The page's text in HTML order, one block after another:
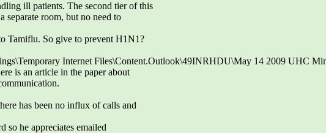
ill patients. The second tier of this
separate room, but no need to
Tamiflu. So give to prevent H1N1?
Internet Files\Content.Outlook\49INRHDU\May 14 2009 UHC
is an article in the paper about
has been no influx of calls and
so he appreciates emailed